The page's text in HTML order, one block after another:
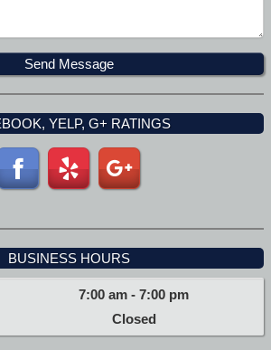
YELP, G+ RATINGS
BUSINESS HOURS
7:00 am -7:00 pm
Closed